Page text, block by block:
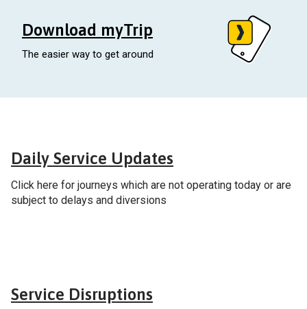
Download myTrip
The easier way to get around
Daily Service Updates
Click here for journeys which are not operating today or are
subject to delays and diversions
Service Disruptions